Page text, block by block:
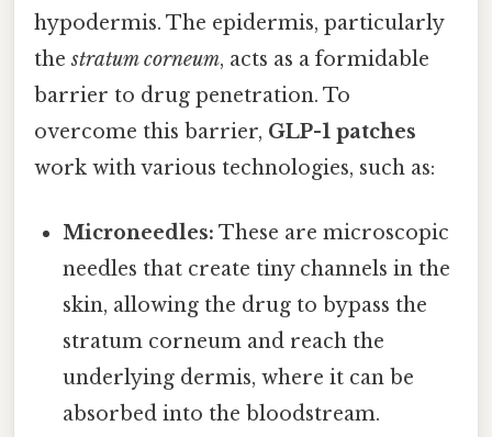
hypodermis. The epidermis, particularly
thestratum corneum, acts as a formidable
barrier to drug penetration. To
overcome this barrier, GLP-1 patches
work with various technologies, such as:
Microneedles: These are microscopic
needles that create tiny channels in the
skin, allowing the drug to bypass the
stratum corneum and reach the
underlying dermis, where it can be
absorbed into the bloodstream.